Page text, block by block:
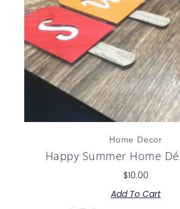
Home Decor
Happy Summer Home
$10.00
Add To Cart